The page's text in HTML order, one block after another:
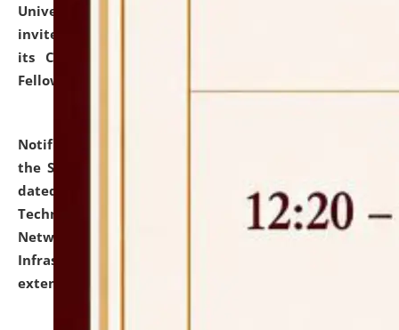
University and Judicial Academy (NLUJA), Assam
invites applications for contractual positions under
its Continuing Legal Education (CLE) and Lawyer
Fellowship Programmes.
Notification dated: July 10, 2026,
the SNIQ No. NLUJAA/ADMIN/F/IT-AUDIT/2026/42/606
dated 26-06-2026 for Comprehensive Information
Technology (IT), Information Security, Cyber Security,
Network, Digital Asset, Website, Email, ERP and CCTV
Infrastructure Audit of NLUJA, Assam has been
extended.